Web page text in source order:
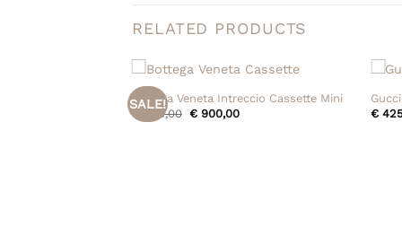
RELATED PRODUCTS
SALE!
+
Bottega Veneta Intreccio Cassette Mini
€
950,00 Original
€900,00Current
+
€